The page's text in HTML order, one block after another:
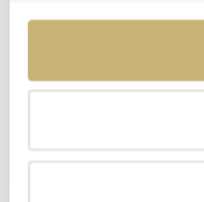
Yes, I would
that she would